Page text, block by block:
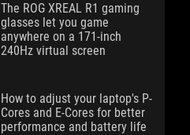
The ROG XREAL R1 gaming
glasses let you game
anywhere on a 171-inch
240Hz virtual screen
How to adjust your laptop's P-
Cores and E-Cores for better
performance and battery life